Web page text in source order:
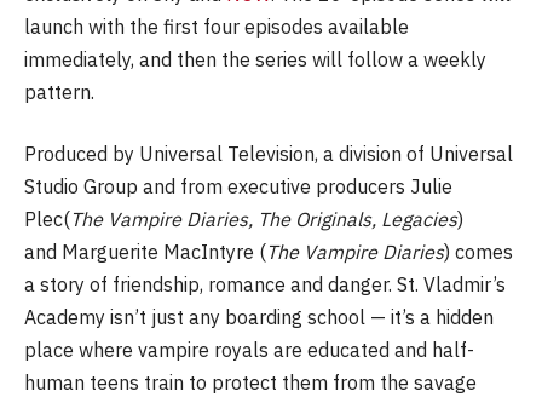
launch with the first four episodes available
immediately, and then the series will follow a weekly
pattern.
Produced by Universal Television, a division of Universal
Studio Group and from executive producers Julie
Plec(The Vampire Diaries, The Originals, Legacies)
and Marguerite MacIntyre (The Vampire Diaries) comes
a story of friendship, romance and danger. St. Vladmir’s
Academy isn’t just any boarding school — it’s a hidden
place where vampire royals are educated and half-
human teens train to protect them from the savage